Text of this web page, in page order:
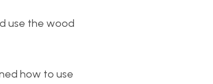
use the wood
how to use